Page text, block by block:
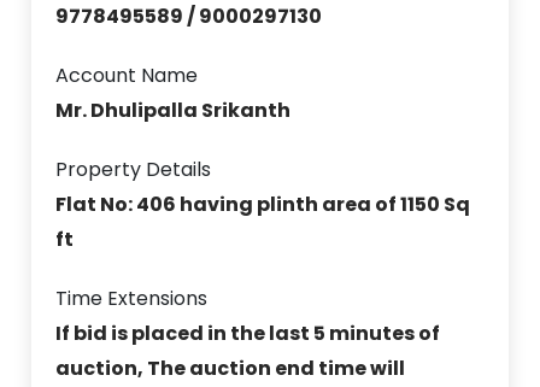
9778495589 / 9000297130
Account Name
Mr. Dhulipalla Srikanth
Property Details
Flat No: 406 having plinth area of 1150 Sq
ft
Time Extensions
If bid is placed in the last 5 minutes of
auction, The auction end time will